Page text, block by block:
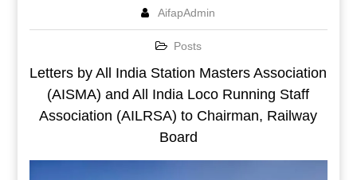
AifapAdmin
Posts
Letters by All India Station Masters Association
(AISMA) and All India Loco Running Staff
Association (AILRSA) to Chairman, Railway
Board